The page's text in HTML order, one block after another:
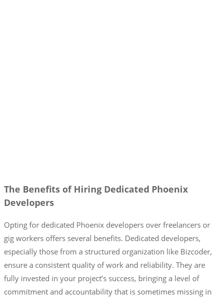
The Benefits of Hiring Dedicated Phoenix
Developers
Opting for dedicated Phoenix developers over freelancers or
gig workers offers several benefits. Dedicated developers,
especially those from a structured organization like Bizcoder,
ensure a consistent quality of work and reliability. They are
fully invested in your project’s success, bringing a level of
commitment and accountability that is sometimes missing in